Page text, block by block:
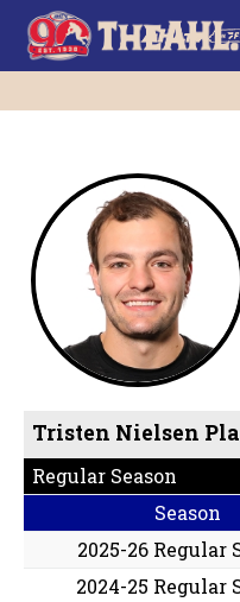
Tristen Nielsen
Regular Season
Season
2025-26 Regular
2024-25 Regular